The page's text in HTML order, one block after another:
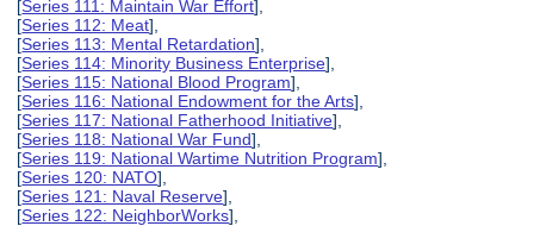
[Series 111: Maintain War Effort],
[Series 112: Meat],
[Series 113: Mental Retardation],
[Series 114: Minority Business Enterprise],
[Series 115: National Blood Program],
[Series 116: National Endowment for the Arts],
[Series 117: National Fatherhood Initiative],
[Series 118: National War Fund],
[Series 119: National Wartime Nutrition Program],
[Series 120: NATO],
[Series 121: Naval Reserve],
[Series 122: NeighborWorks],